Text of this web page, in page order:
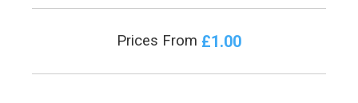
Prices From £1.00